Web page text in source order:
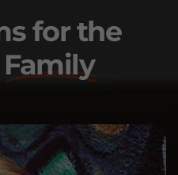
for the
Family